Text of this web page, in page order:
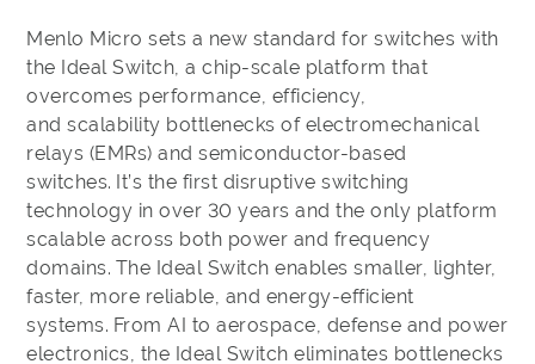
Menlo Micro sets a new standard for switches with
the Ideal Switch, a chip-scale platform that
overcomes performance, efficiency,
and scalability bottlenecks of electromechanical
relays (EMRs) and semiconductor-based
switches. It’s the first disruptive switching
technology in over 30 years and the only platform
scalable across both power and frequency
domains. The Ideal Switch enables smaller, lighter,
faster, more reliable, and energy-efficient
systems. From AI to aerospace, defense and power
electronics, the Ideal Switch eliminates bottlenecks